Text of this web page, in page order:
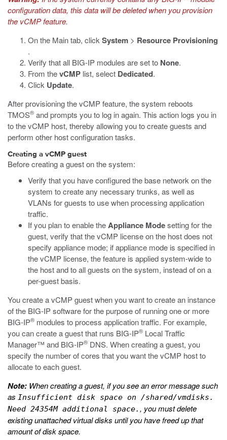
configuration data, this data will be deleted when you provision
the vCMP feature.
On the Main tab, click System > Resource Provisioning
.
Verify that all BIG-IP modules are set to None.
From thevCMP list, select Dedicated.
Click Update.
After provisioning the vCMP feature, the system reboots
TMOS® and prompts you to log in again. This action logs you in
to the vCMP host, thereby allowing you to create guests and
perform other host configuration tasks.
Creating a vCMP guest
Before creating a guest on the system:
Verify that you have configured the base network on the
system to create any necessary trunks, as well as
VLANs for guests to use when processing application
traffic.
If you plan to enable theAppliance Modesetting for the
guest, verify that the vCMP license on the host does not
specify appliance mode; if appliance mode is specified in
the vCMP license, the feature is applied system-wide to
the host and to all guests on the system, instead of on a
per-guest basis.
You create a vCMP guest when you want to create an instance
of the BIG-IP software for the purpose of running one or more
BIG-IP® modules to process application traffic. For example,
you can create a guest that runs BIG-IP® Local Traffic
Manager™ and BIG-IP® DNS. When creating a guest, you
specify the number of cores that you want the vCMP host to
allocate to each guest.
Note: When creating a guest, if you see an error message such
as Insufficient disk space on /shared/vmdisks.
Need 24354M additional space. , you must delete
existing unattached virtual disks until you have freed up that
amount of disk space.